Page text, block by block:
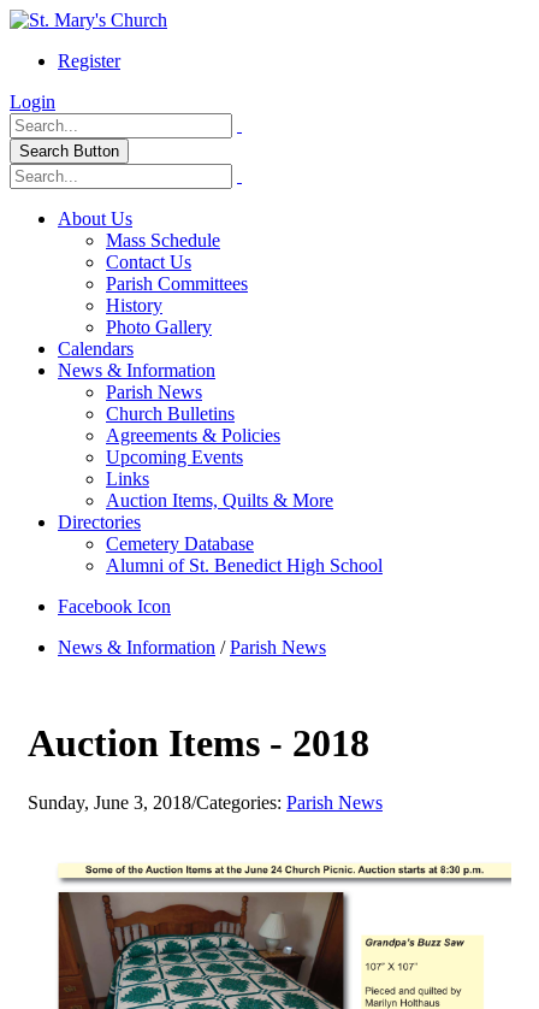
Register
Login
Search Button
About Us
Mass Schedule
Contact Us
Parish Committees
History
Photo Gallery
Calendars
News & Information
Parish News
Church Bulletins
Agreements & Policies
Upcoming Events
Links
Auction Items, Quilts & More
Directories
Cemetery Database
Alumni of St. Benedict High School
Facebook Icon
News & Information /Parish News
Auction Items - 2018
Sunday, June 3, 2018/Categories: Parish News